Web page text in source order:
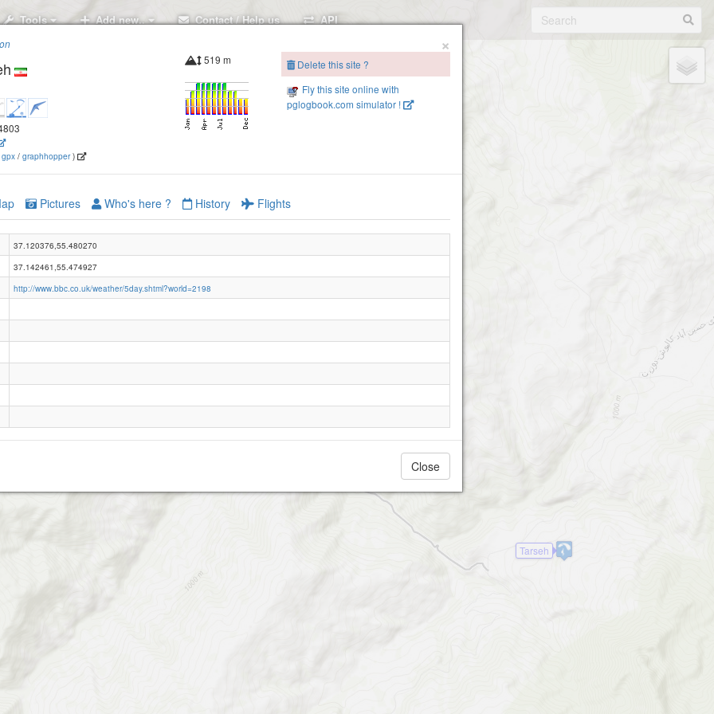
Tools Add new.. Contact / Help us API
Tarseh
×
gpx / graphhopper)
519 m
Delete this site ?
Fly this site online with
pglogbook.com simulator !
Pictures Who's here ? History Flights
37.120376,55.480270
37.142461,55.474927
http://www.bbc.co.uk/weather/5day.shtml?world=2198
Close